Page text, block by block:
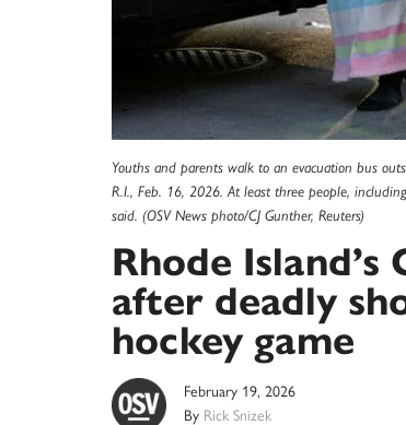
Youths and parents walk to an evacuation bus
R.I., Feb. 16, 2026. At least three people,
said. (OSV News photo/CJ Gunther, Reuters)
Rhode
after deadly
hockey game
February 19, 2026
By Rick Snizek